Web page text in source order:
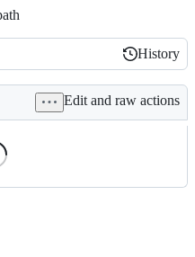
History
History
Edit and raw actions